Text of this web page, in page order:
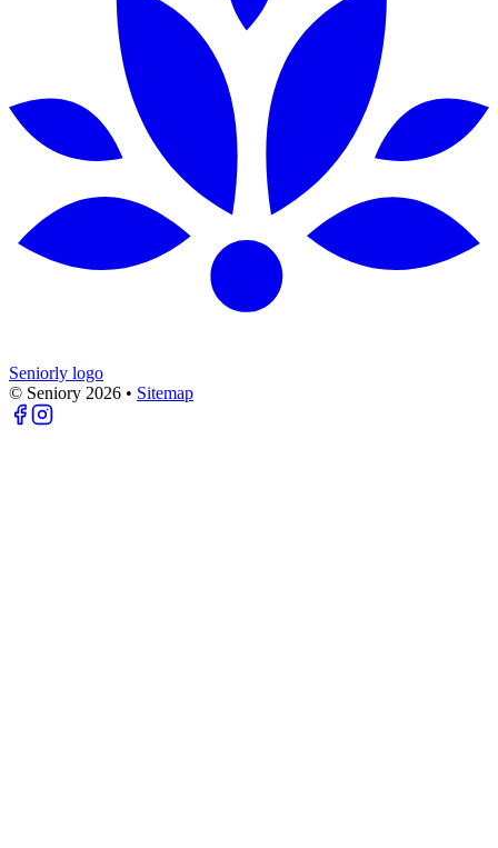
Seniorly logo
© Seniory 2026 • Sitemap